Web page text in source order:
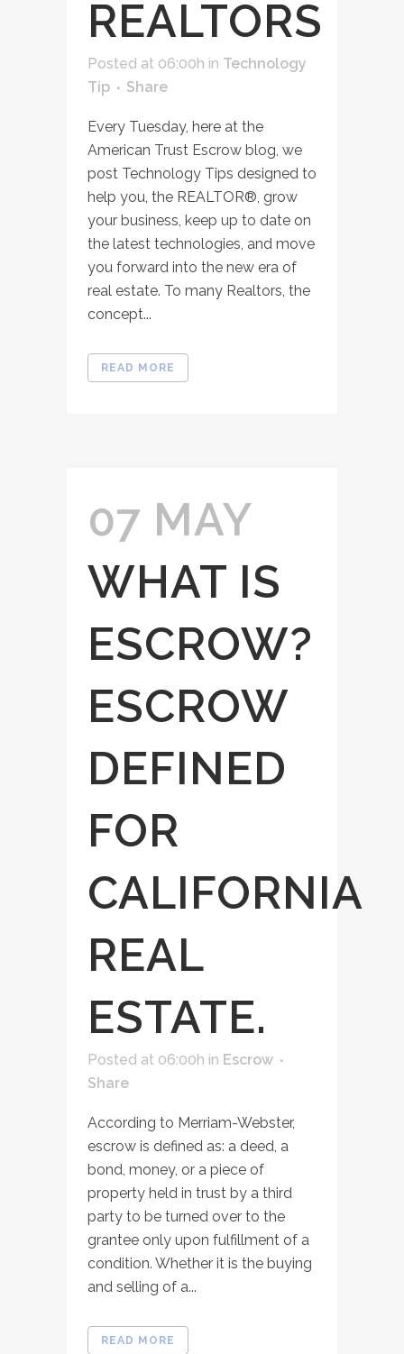
REALTORS
Posted at 06:00h in Technology
Tip
Share
Every Tuesday, here at the
American Trust Escrow blog, we
post Technology Tips designed to
help you, the REALTOR®, grow
your business, keep up to date on
the latest technologies, and move
you forward into the new era of
real estate. To many Realtors, the
concept...
READ MORE
07 MAY
WHAT IS
ESCROW?
ESCROW
DEFINED
FOR
CALIFORNIA
REAL
ESTATE.
Posted at 06:00h in Escrow
Share
According to Merriam-Webster,
escrow is defined as: a deed, a
bond, money, or a piece of
property held in trust by a third
party to be turned over to the
grantee only upon fulfillment of a
condition. Whether it is the buying
and selling of a...
READ MORE